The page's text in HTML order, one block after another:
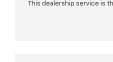
This dealership service is